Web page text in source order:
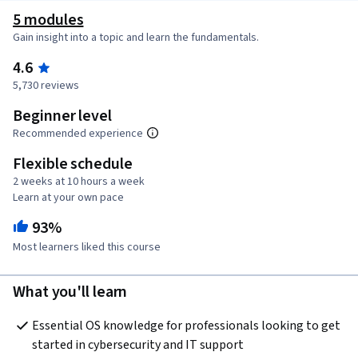
5 modules
Gain insight into a topic and learn the fundamentals.
4.6
5,730 reviews
Beginner level
Recommended experience
Flexible schedule
2 weeks at 10 hours a week
Learn at your own pace
93%
Most learners liked this course
What you'll learn
Essential OS knowledge for professionals looking to get
started in cybersecurity and IT support